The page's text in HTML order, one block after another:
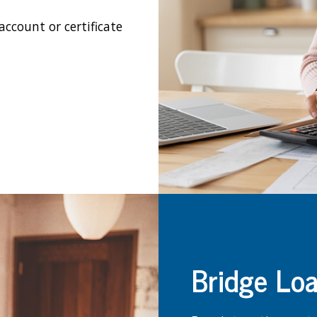
or certificate
Bridge